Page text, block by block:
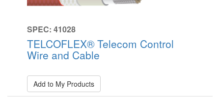
SPEC: 41028
TELCOFLEX® Telecom Control
Wire and Cable
Add to My Products